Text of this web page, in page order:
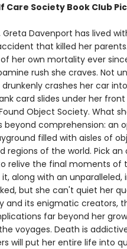
Care Society Book Club
Greta Davenport has lived
that killed her parents.
her own mortality ever
rush she craves. Not
crashes her car
card slides under her
Object Society. What
beyond comprehension: an
filled with aisles of
regions of the world. Pick an
relive the final moments of
along with an unparalleled,
but she can't quiet her
and its enigmatic creators,
far beyond her
voyages. Death is
will put her entire life into